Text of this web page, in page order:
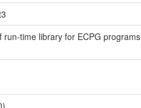
run-time library for ECPG programs